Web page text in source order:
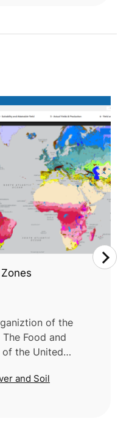
of the
Food and
the United
Institute
(IIASA)
and Soil